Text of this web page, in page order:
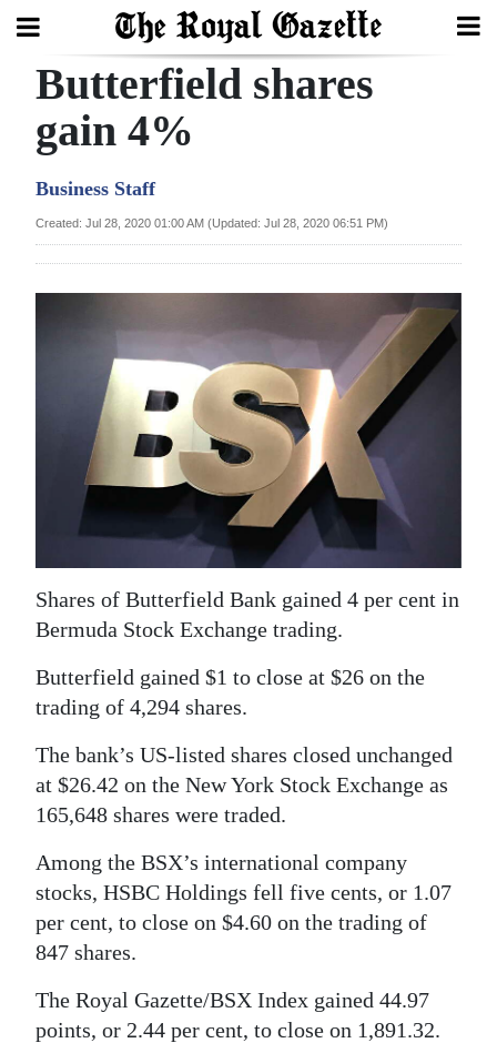
Search
Year
Election
Sport
Opinion
RG
Podcast
Jobs
Classifieds
Obituaries
Digital
Butterfield shares
gain 4%
Business Staff
Created: Jul 28, 2020 01:00 AM (Updated: Jul 28, 2020 06:51 PM)
Shares of Butterfield Bank gained 4 per cent in
Bermuda Stock Exchange trading.
Butterfield gained $1 to close at $26 on the
trading of 4,294 shares.
The bank’s US-listed shares closed unchanged
at $26.42 on the New York Stock Exchange as
165,648 shares were traded.
Among the BSX’s international company
stocks, HSBC Holdings fell five cents, or 1.07
per cent, to close on $4.60 on the trading of
847 shares.
The Royal Gazette/BSX Index gained 44.97
points, or 2.44 per cent, to close on 1,891.32.